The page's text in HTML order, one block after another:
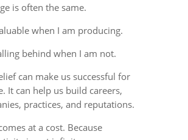
is often the same.
when I am producing.
behind when I am not.
can make us successful for
It can help us build careers,
practices, and reputations.
at a cost. Because